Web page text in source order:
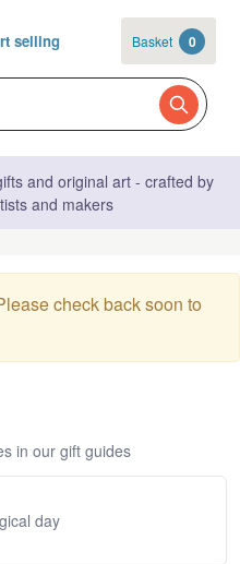
selling Basket 0
and original art - crafted by
and makers
check back soon to
in our gift guides
day